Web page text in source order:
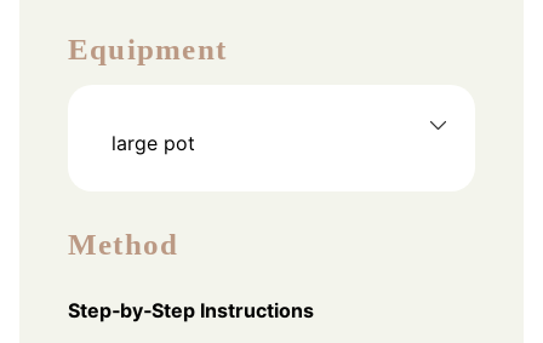
Equipment
large pot
Method
Step‑by‑Step Instructions